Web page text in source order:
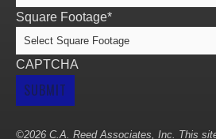
Square Footage*
CAPTCHA
©2026 C.A. Reed Associates, Inc. This